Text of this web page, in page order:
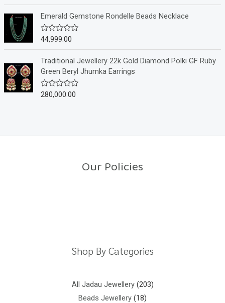
5
e
0
o
u
t
o
f
5
Emerald Gemstone Rondelle Beads Necklace
R
e
d
0
o
u
t
44,999.00
Traditional Jewellery 22k Gold Diamond Polki GF Ruby
Green Beryl Jhumka Earrings
R
o
280,000.00
Our Policies
Shop By Categories
All Jadau Jewellery 203
Beads Jewellery 18